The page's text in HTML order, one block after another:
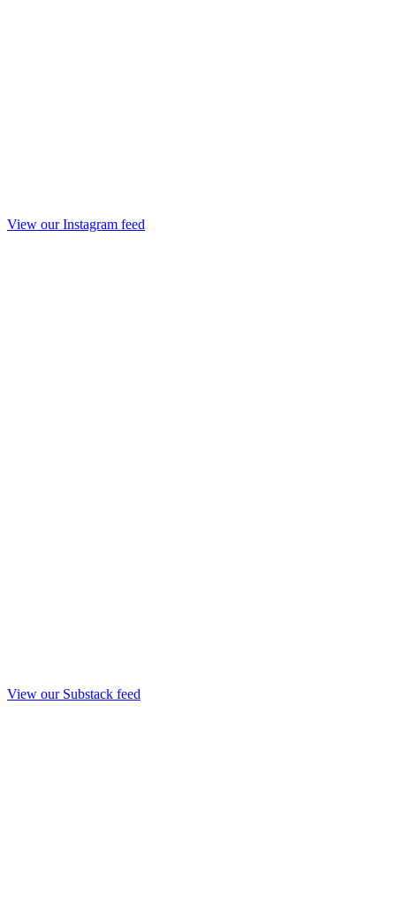
View our Instagram feed
View our Substack feed